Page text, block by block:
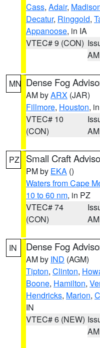
Cass, Adair,
Decatur, Ringgold,
Appanoose, in IA
VTEC# 9 (CON)
AM
MN Dense Fog
AM byARX (JAR)
Fillmore, Houston,
VTEC# 10
(CON)
AM
PZ Small Craft
PM by EKA ()
Waters from Cape
10 to 60 nm, in PZ
VTEC# 74
(CON)
AM
IN Dense Fog
AM by IND (AGM)
Tipton, Clinton,
Boone, Hamilton,
Hendricks, Marion,
IN
VTEC# 6 (NEW)
AM